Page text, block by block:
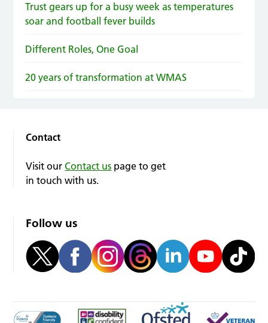
Trust gears up for a busy week as temperatures
soar and football fever builds
Different Roles, One Goal
20 years of transformation at WMAS
Contact
Visit ourContact us page to get
in touch with us.
Follow us